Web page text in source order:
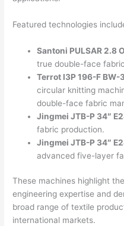
Featured technologies
Santoni PULSAR 2.8
true double-face
Terrot I3P 196-F BW-
circular knitting
double-face fabric
Jingmei JTB-P 34″
fabric production.
Jingmei JTB-P 34″
advanced five-layer
These machines highlight
engineering expertise and
broad range of textile
international markets.